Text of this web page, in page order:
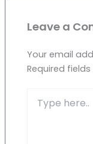
Leave a
Your email
Required
here..